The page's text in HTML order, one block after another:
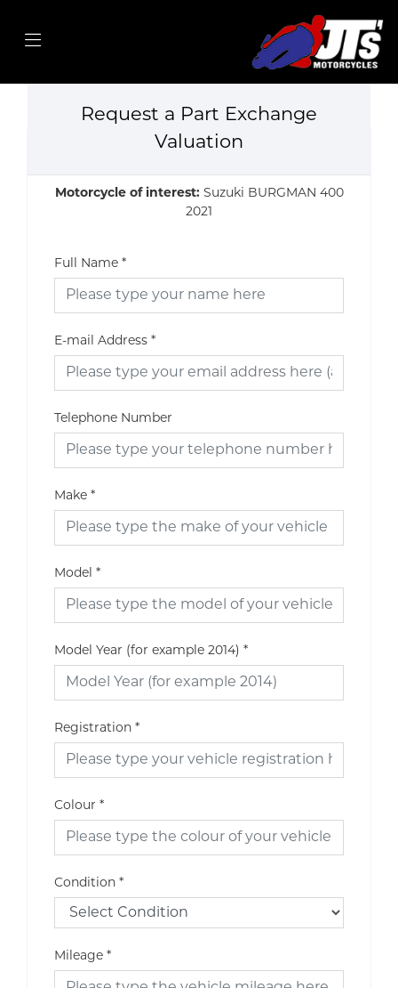
Request a Part Exchange
Valuation
Motorcycle of interest: Suzuki BURGMAN 400
2021
Full Name *
E-mail Address *
Telephone Number
Make *
Model *
Model Year (for example 2014) *
Registration *
Colour *
Condition *
Mileage *